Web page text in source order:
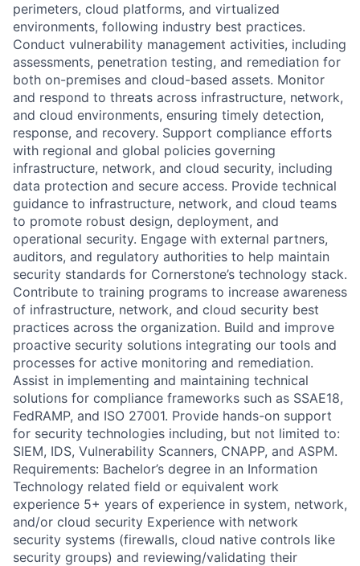
perimeters, cloud platforms, and virtualized
environments, following industry best practices.
Conduct vulnerability management activities, including
assessments, penetration testing, and remediation for
both on-premises and cloud-based assets. Monitor
and respond to threats across infrastructure, network,
and cloud environments, ensuring timely detection,
response, and recovery. Support compliance efforts
with regional and global policies governing
infrastructure, network, and cloud security, including
data protection and secure access. Provide technical
guidance to infrastructure, network, and cloud teams
to promote robust design, deployment, and
operational security. Engage with external partners,
auditors, and regulatory authorities to help maintain
security standards for Cornerstone’s technology stack.
Contribute to training programs to increase awareness
of infrastructure, network, and cloud security best
practices across the organization. Build and improve
proactive security solutions integrating our tools and
processes for active monitoring and remediation.
Assist in implementing and maintaining technical
solutions for compliance frameworks such as SSAE18,
FedRAMP, and ISO 27001. Provide hands-on support
for security technologies including, but not limited to:
SIEM, IDS, Vulnerability Scanners, CNAPP, and ASPM.
Requirements: Bachelor’s degree in an Information
Technology related field or equivalent work
experience 5+ years of experience in system, network,
and/or cloud security Experience with network
security systems (firewalls, cloud native controls like
security groups) and reviewing/validating their